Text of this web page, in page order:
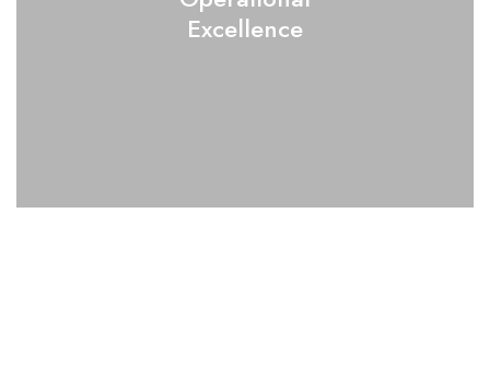
Excellence